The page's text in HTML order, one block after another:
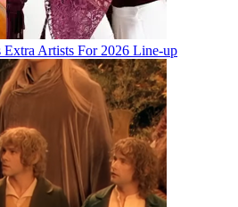
Artists For 2026 Line-up